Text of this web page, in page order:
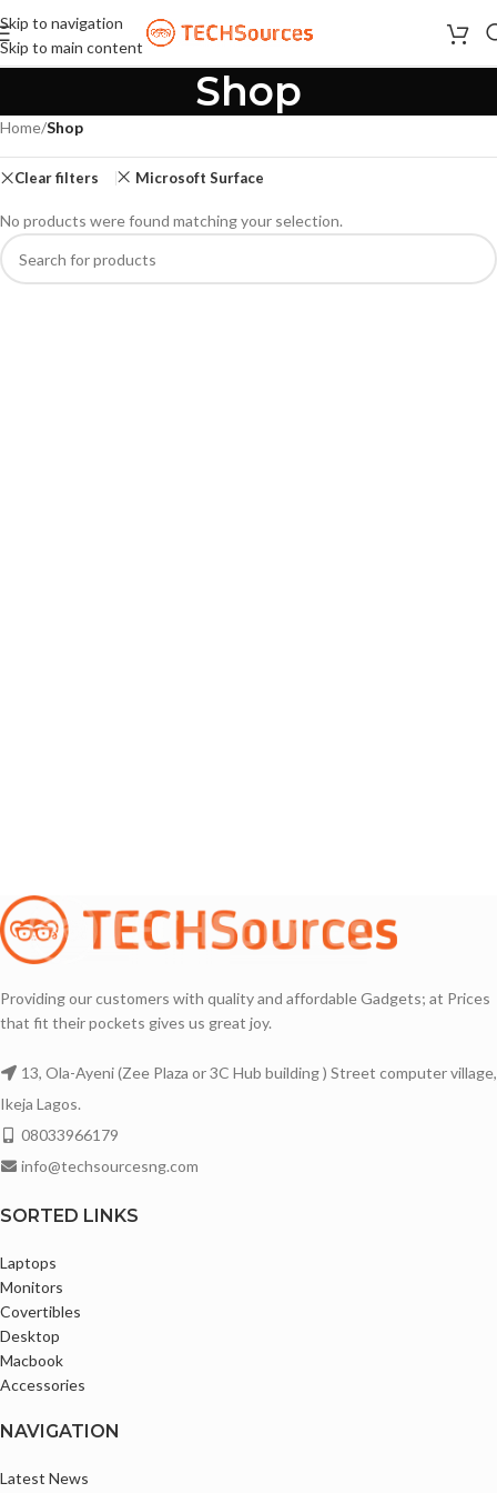
Skip to navigation
Skip to main content
Shop
Home/Shop
Clear filters Microsoft Surface
No products were found matching your selection.
Providing our customers with quality and affordable Gadgets; at Prices
that fit their pockets gives us great joy.
13, Ola-Ayeni (Zee Plaza or 3C Hub building ) Street computer village,
Ikeja Lagos.
08033966179
info@techsourcesng.com
SORTED LINKS
Laptops
Monitors
Covertibles
Desktop
Macbook
Accessories
NAVIGATION
Latest News